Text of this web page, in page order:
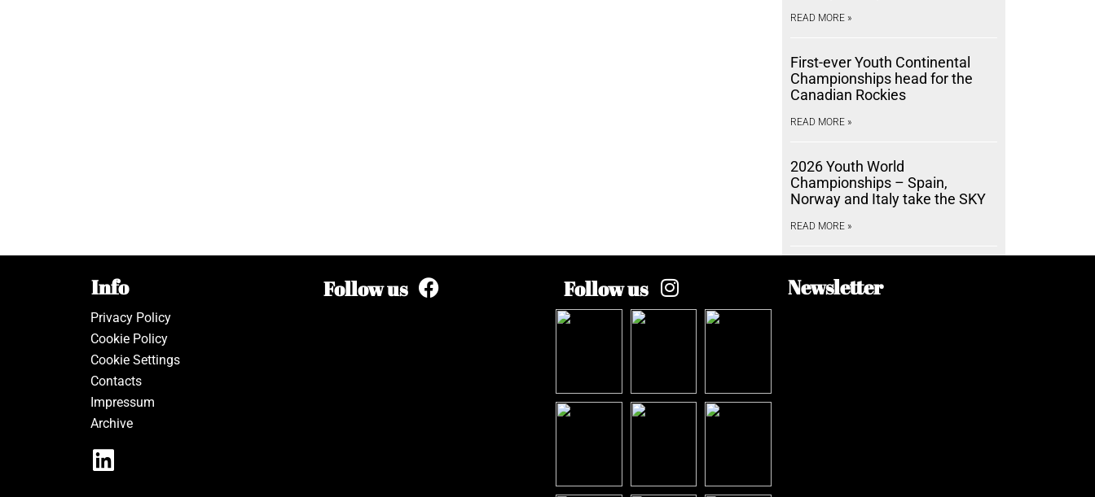
READ MORE »
First-ever Youth Continental
Championships head for the
Canadian Rockies
READ MORE »
2026 Youth World
Championships – Spain,
Norway and Italy take the SKY
READ MORE »
Info
Privacy Policy
Cookie Policy
Cookie Settings
Contacts
Impressum
Archive
Follow us Follow us Newsletter